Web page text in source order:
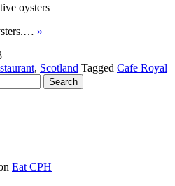
oysters
»
, Scotland Tagged Cafe Royal
Eat CPH